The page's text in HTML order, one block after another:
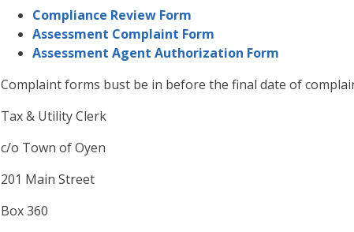
Compliance Review Form
Assessment Complaint Form
Assessment Agent Authorization Form
Complaint forms bust be in before the final date of
Tax & Utility Clerk
c/o Town of Oyen
201 Main Street
Box 360